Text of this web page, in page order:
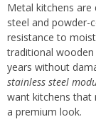
Metal kitchens are
steel and powder-
resistance to
traditional
years without
stainless steel
want kitchens that
a premium look.